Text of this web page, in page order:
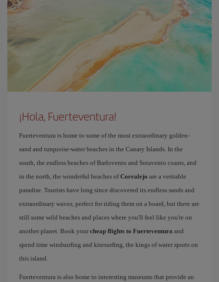
¡Hola, Fuerteventura!
Fuerteventura is home to some of the most extraordinary golden-
sand and turquoise-water beaches in the Canary Islands. In the
south, the endless beaches of Barlovento and Sotavento coasts, and
in the north, the wonderful beaches ofCorralejo are a veritable
paradise. Tourists have long since discovered its endless sands and
extraordinary waves, perfect for riding them on a board, but there are
still some wild beaches and places where you'll feel like you're on
another planet. Book your cheap flights to Fuerteventura and
spend time windsurfing and kitesurfing, the kings of water sports on
this island.
Fuerteventura is also home to interesting museums that provide an